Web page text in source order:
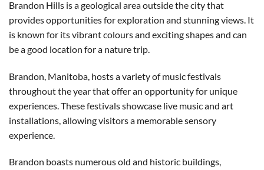
Brandon Hills is a geological area outside the city that
provides opportunities for exploration and stunning views. It
is known for its vibrant colours and exciting shapes and can
be a good location for a nature trip.
Brandon, Manitoba, hosts a variety of music festivals
throughout the year that offer an opportunity for unique
experiences. These festivals showcase live music and art
installations, allowing visitors a memorable sensory
experience.
Brandon boasts numerous old and historic buildings,